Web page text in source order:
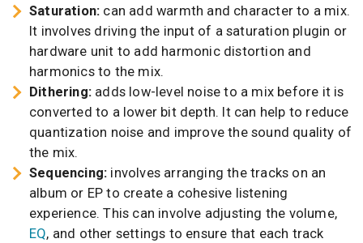
Saturation: can add warmth and character to a mix.
It involves driving the input of a saturation plugin or
hardware unit to add harmonic distortion and
harmonics to the mix.
Dithering: adds low-level noise to a mix before it is
converted to a lower bit depth. It can help to reduce
quantization noise and improve the sound quality of
the mix.
Sequencing: involves arranging the tracks on an
album or EP to create a cohesive listening
experience. This can involve adjusting the volume,
EQ, and other settings to ensure that each track